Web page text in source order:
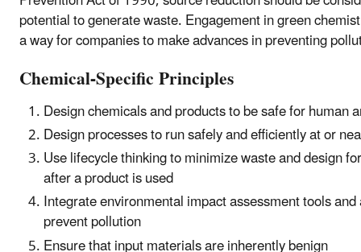
potential to generate waste. Engagement in green
a way for companies to make advances in preventing
Chemical-Specific Principles
Design chemicals and products to be safe for human
Design processes to run safely and efficiently at or
Use lifecycle thinking to minimize waste and design
after a product is used
Integrate environmental impact assessment tools
prevent pollution
Ensure that input materials are inherently benign